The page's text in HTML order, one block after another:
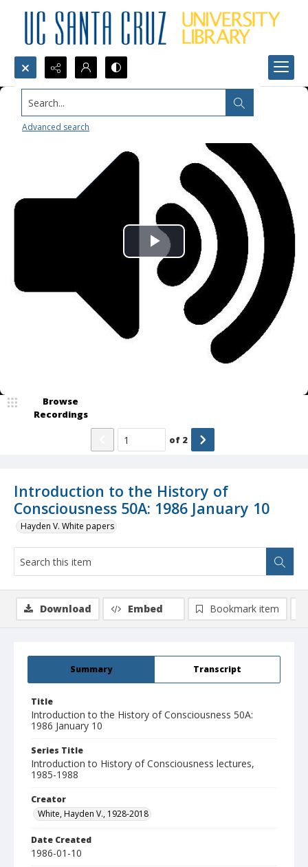
Search...
Advanced search
Introduction to the History of
Consciousness 50A: 1986 January 10
Hayden V. White papers
Browse
Recordings
of 2
Play
Video
Summary Transcript
Title
Introduction to the History of Consciousness 50A:
1986 January 10
Series Title
Introduction to History of Consciousness lectures,
1985-1988
Creator
White, Hayden V., 1928-2018
Date Created
1986-01-10
Download Embed Bookmark item